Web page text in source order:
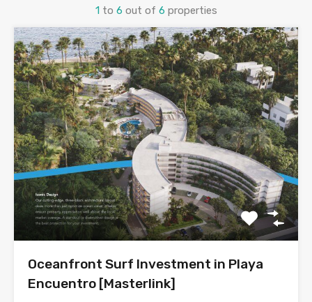
1 to 6 out of 6 properties
Oceanfront Surf Investment in Playa
Encuentro [Masterlink]